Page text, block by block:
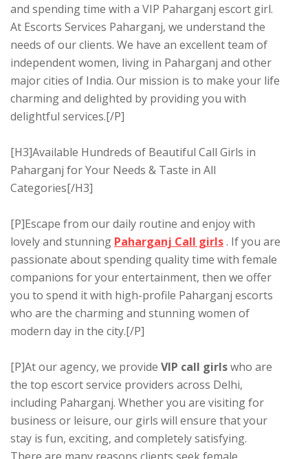
and spending time with a VIP Paharganj escort girl.
At Escorts Services Paharganj, we understand the
needs of our clients. We have an excellent team of
independent women, living in Paharganj and other
major cities of India. Our mission is to make your life
charming and delighted by providing you with
delightful services.[/P]
[H3]Available Hundreds of Beautiful Call Girls in
Paharganj for Your Needs & Taste in All
Categories[/H3]
[P]Escape from our daily routine and enjoy with
lovely and stunning Paharganj Call girls. If you are
passionate about spending quality time with female
companions for your entertainment, then we offer
you to spend it with high-profile Paharganj escorts
who are the charming and stunning women of
modern day in the city.[/P]
[P]At our agency, we provide VIP call girlswho are
the top escort service providers across Delhi,
including Paharganj. Whether you are visiting for
business or leisure, our girls will ensure that your
stay is fun, exciting, and completely satisfying.